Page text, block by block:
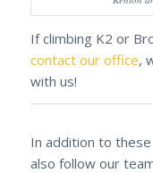
If climbing K2 or
contact our office,
with us!
In addition to
also follow our